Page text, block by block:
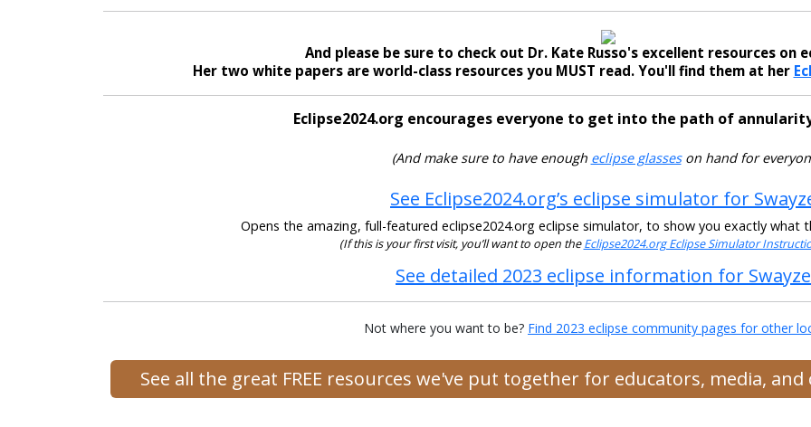
And please be sure to check out Dr. Kate Russo's excellent resources on
Her two white papers are world-class resources you MUST read. You'll find them at her
Eclipse2024.org encourages everyone to get into the path of
(And make sure to have enough eclipse glasseson hand for
See Eclipse2024.org’s eclipse simulator for
Opens the amazing, full-featured eclipse2024.org eclipse simulator, to show you exactly what
(If this is your first visit, you’ll want to open theEclipse2024.org Eclipse Simulator
See detailed 2023 eclipse information for
Not where you want to be? Find 2023 eclipse community pages for other
See all the great FREE resources we've put together for educators, media,